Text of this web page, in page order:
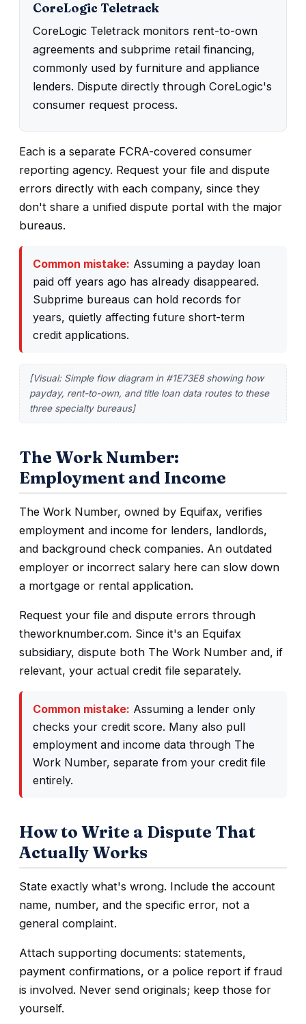
CoreLogic Teletrack
CoreLogic Teletrack monitors rent-to-own
agreements and subprime retail financing,
commonly used by furniture and appliance
lenders. Dispute directly through CoreLogic's
consumer request process.
Each is a separate FCRA-covered consumer
reporting agency. Request your file and dispute
errors directly with each company, since they
don't share a unified dispute portal with the major
bureaus.
Common mistake: Assuming a payday loan
paid off years ago has already disappeared.
Subprime bureaus can hold records for
years, quietly affecting future short-term
credit applications.
[Visual: Simple flow diagram in #1E73E8 showing how
payday, rent-to-own, and title loan data routes to these
three specialty bureaus]
The Work Number:
Employment and Income
The Work Number, owned by Equifax, verifies
employment and income for lenders, landlords,
and background check companies. An outdated
employer or incorrect salary here can slow down
a mortgage or rental application.
Request your file and dispute errors through
theworknumber.com. Since it's an Equifax
subsidiary, dispute both The Work Number and, if
relevant, your actual credit file separately.
Common mistake: Assuming a lender only
checks your credit score. Many also pull
employment and income data through The
Work Number, separate from your credit file
entirely.
How to Write a Dispute That
Actually Works
State exactly what's wrong. Include the account
name, number, and the specific error, not a
general complaint.
Attach supporting documents: statements,
payment confirmations, or a police report if fraud
is involved. Never send originals; keep those for
yourself.